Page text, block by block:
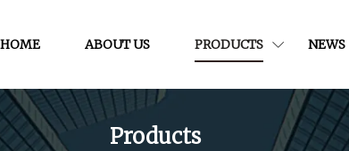
HOME ABOUT US PRODUCTS NEWS
Products